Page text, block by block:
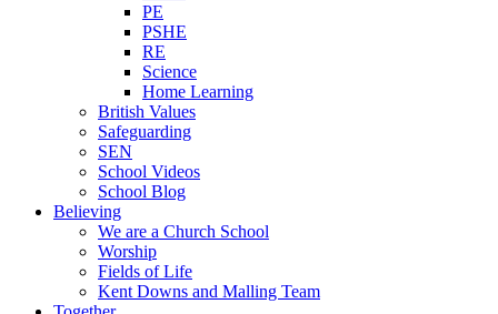
PE
PSHE
RE
Science
Home Learning
British Values
Safeguarding
SEN
School Videos
School Blog
Believing
We are a Church School
Worship
Fields of Life
Kent Downs and Malling Team